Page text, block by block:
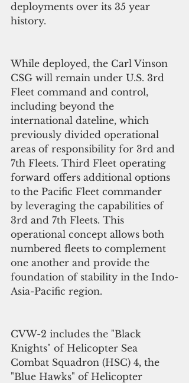
deployments over its 35 year
history.
While deployed, the Carl Vinson
CSG will remain under U.S. 3rd
Fleet command and control,
including beyond the
international dateline, which
previously divided operational
areas of responsibility for 3rd and
7th Fleets. Third Fleet operating
forward offers additional options
to the Pacific Fleet commander
by leveraging the capabilities of
3rd and 7th Fleets. This
operational concept allows both
numbered fleets to complement
one another and provide the
foundation of stability in the Indo-
Asia-Pacific region.
CVW-2 includes the "Black
Knights" of Helicopter Sea
Combat Squadron (HSC) 4, the
"Blue Hawks" of Helicopter